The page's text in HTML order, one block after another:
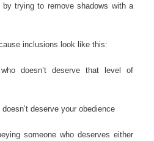
trying to remove shadows with a
inclusions look like this:
doesn’t deserve that level of
deserve your obedience
someone who deserves either